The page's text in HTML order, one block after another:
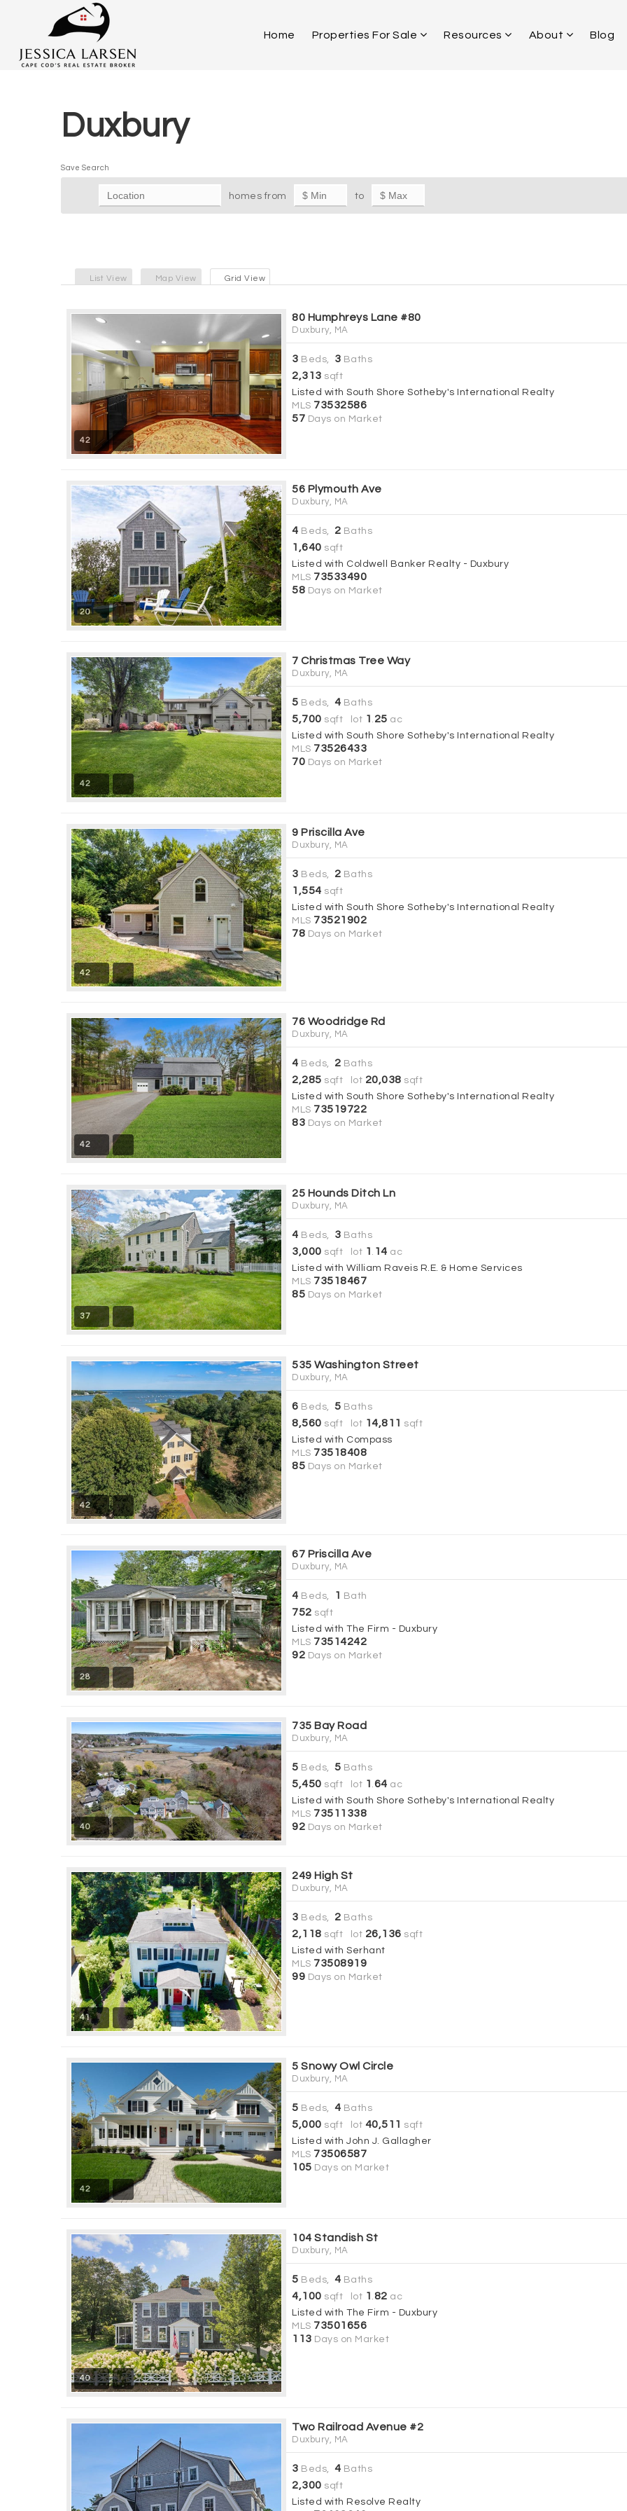
Home Properties For Sale Resources About Blog
Duxbury
Save Search
homes from to
List View Map View Grid View
42
80 Humphreys Lane #80
Duxbury, MA
3 Beds, 3 Baths
2,313 sqft
Listed with South Shore Sotheby's International Realty
MLS 73532586
57 Days on Market
20
56 Plymouth Ave
Duxbury, MA
4 Beds, 2 Baths
1,640 sqft
Listed with Coldwell Banker Realty - Duxbury
MLS 73533490
58 Days on Market
42
7 Christmas Tree Way
Duxbury, MA
5 Beds, 4 Baths
5,700 sqft lot 1 . 25 ac
Listed with South Shore Sotheby's International Realty
MLS 73526433
70 Days on Market
42
9 Priscilla Ave
Duxbury, MA
3 Beds, 2 Baths
1,554 sqft
Listed with South Shore Sotheby's International Realty
MLS 73521902
78 Days on Market
42
76 Woodridge Rd
Duxbury, MA
4 Beds, 2 Baths
2,285 sqft lot 20,038 sqft
Listed with South Shore Sotheby's International Realty
MLS 73519722
83 Days on Market
37
25 Hounds Ditch Ln
Duxbury, MA
4 Beds, 3 Baths
3,000 sqft lot 1 . 14 ac
Listed with William Raveis R.E. & Home Services
MLS 73518467
85 Days on Market
42
535 Washington Street
Duxbury, MA
6 Beds, 5 Baths
8,560 sqft lot 14,811 sqft
Listed with Compass
MLS 73518408
85 Days on Market
28
67 Priscilla Ave
Duxbury, MA
4 Beds, 1 Bath
752 sqft
Listed with The Firm - Duxbury
MLS 73514242
92 Days on Market
40
735 Bay Road
Duxbury, MA
5 Beds, 5 Baths
5,450 sqft lot 1 .64 ac
Listed with South Shore Sotheby's International Realty
MLS 73511338
92 Days on Market
41
249 High St
Duxbury, MA
3 Beds, 2 Baths
2,118 sqft lot 26,136 sqft
Listed with Serhant
MLS 73508919
99 Days on Market
42
5 Snowy Owl Circle
Duxbury, MA
5 Beds, 4 Baths
5,000 sqft lot 40,511 sqft
Listed with John J. Gallagher
MLS 73506587
105 Days on Market
40
104 Standish St
Duxbury, MA
5 Beds, 4 Baths
4,100 sqft lot 1 82 ac
Listed with The Firm - Duxbury
MLS 73501656
113 Days on Market
Two Railroad Avenue #2
Duxbury, MA
3 Beds, 4 Baths
2,300 sqft
Listed with Resolve Realty